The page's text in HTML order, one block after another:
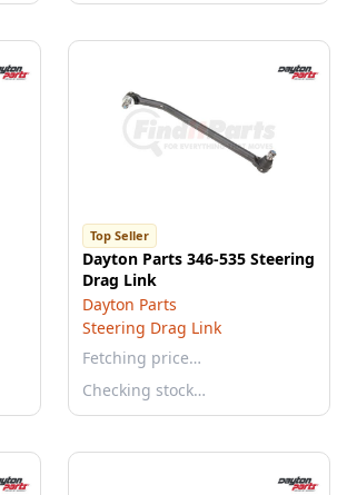
Top Seller
Dayton Parts 346-535 Steering
Drag Link
Dayton Parts
Steering Drag Link
Fetching price…
Checking stock…